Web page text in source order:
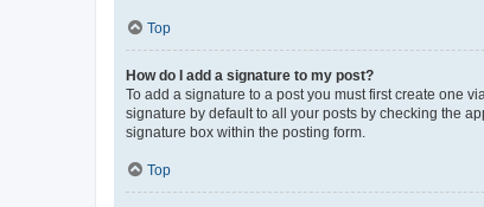
Top
How do I add a signature to my post?
To add a signature to a post you must first create one
signature by default to all your posts by checking the
signature box within the posting form.
Top